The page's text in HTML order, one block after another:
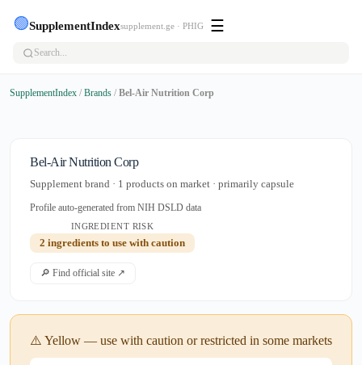
🟢SupplementIndexsupplement.ge · PHIG ☰
SupplementIndex / Brands / Bel-Air Nutrition Corp
Bel-Air Nutrition Corp
Supplement brand · 1 products on market · primarily capsule
Profile auto-generated from NIH DSLD data
INGREDIENT RISK
2 ingredients to use with caution
🔎 Find official site ↗
⚠️ Yellow — use with caution or restricted in some markets